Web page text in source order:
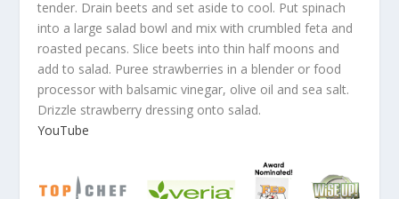
tender. Drain beets and set aside to cool. Put spinach
into a large salad bowl and mix with crumbled feta and
roasted pecans. Slice beets into thin half moons and
add to salad. Puree strawberries in a blender or food
processor with balsamic vinegar, olive oil and sea salt.
Drizzle strawberry dressing onto salad.
YouTube